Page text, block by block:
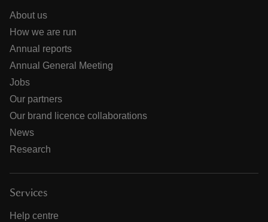
About us
How we are run
Annual reports
Annual General Meeting
Jobs
Our partners
Our brand licence collaborations
News
Research
Services
Help centre